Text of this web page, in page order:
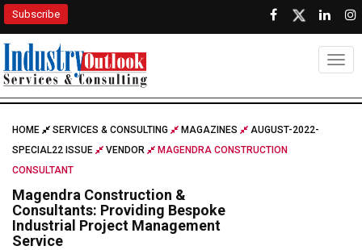
Subscribe
HOME SERVICES & CONSULTING MAGAZINES
AUGUST-2022-
SPECIAL22 ISSUE
VENDOR
MAGENDRA CONSTRUCTION
CONSULTANT
Magendra Construction &
Consultants: Providing Bespoke
Industrial Project Management
Service